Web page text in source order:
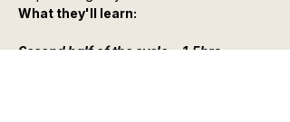
What they'll learn:
Second half of the cycle  - 1.5hrs